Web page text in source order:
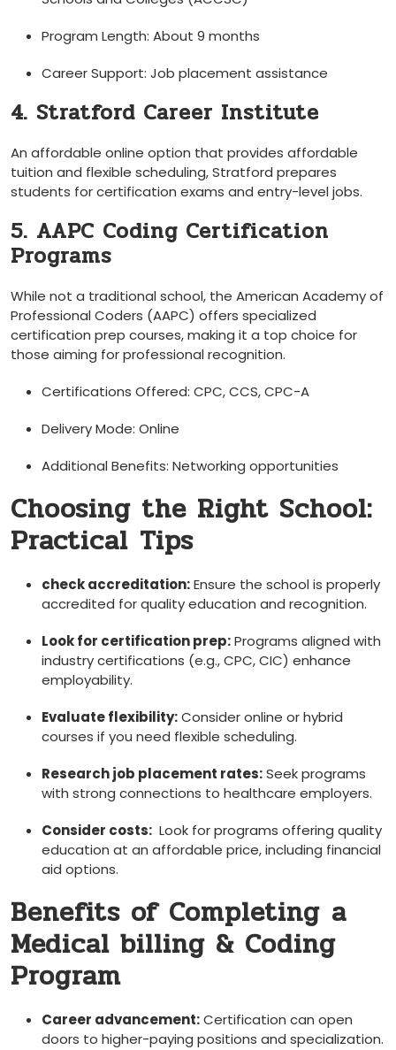
Program Length: ‌About 9​ months
Career Support: Job placement assistance
4. Stratford Career Institute
An affordable online ⁣option that ⁢provides affordable
tuition and flexible scheduling, Stratford prepares
students for certification exams and ‍entry-level jobs.
5. AAPC Coding Certification
Programs
While not a traditional school, the American Academy of
Professional Coders (AAPC)‍ offers specialized⁤
certification prep courses, making it a top choice for
those aiming for professional recognition.
Certifications Offered: CPC, CCS, CPC-A
Delivery Mode: Online
Additional Benefits: Networking opportunities
Choosing the Right School:
Practical⁣ Tips
check accreditation:Ensure the school is properly
accredited for quality education and recognition.
Look for​ certification prep:Programs aligned with
industry certifications (e.g., CPC, CIC) enhance
employability.
Evaluate flexibility:Consider online or hybrid
courses if you need ⁢flexible scheduling.
Research job ⁢placement rates:Seek programs
with strong connections to healthcare employers.
Consider costs: ⁣ Look for‍ programs offering quality
education at an affordable price, including financial
aid options.
Benefits of Completing⁢ a
Medical ​billing & Coding
Program
Career advancement:Certification can open
doors to higher-paying positions and specialization.